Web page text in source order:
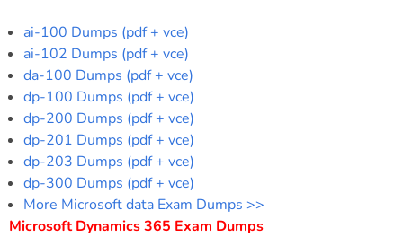
ai-100 Dumps (pdf + vce)
ai-102 Dumps (pdf + vce)
da-100 Dumps (pdf + vce)
dp-100 Dumps (pdf + vce)
dp-200 Dumps (pdf + vce)
dp-201 Dumps (pdf + vce)
dp-203 Dumps (pdf + vce)
dp-300 Dumps (pdf + vce)
More Microsoft data Exam Dumps >>
Microsoft Dynamics 365 Exam Dumps